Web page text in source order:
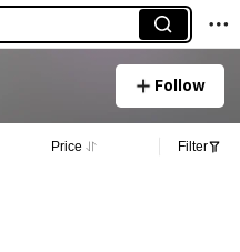
Follow
Price Filter